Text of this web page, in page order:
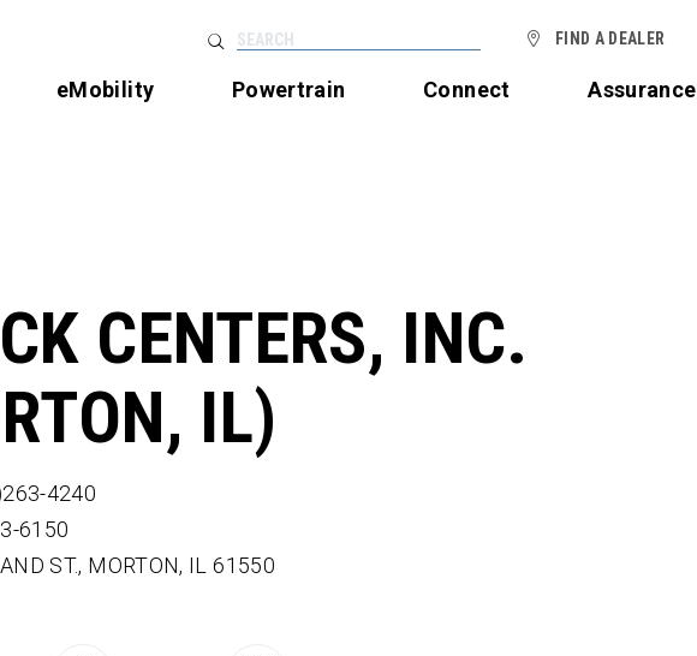
eMobility Powertrain Connect Assurance
FIND A DEALER
CENTERS, INC.
IL)
4240
6150
ST., MORTON, IL61550